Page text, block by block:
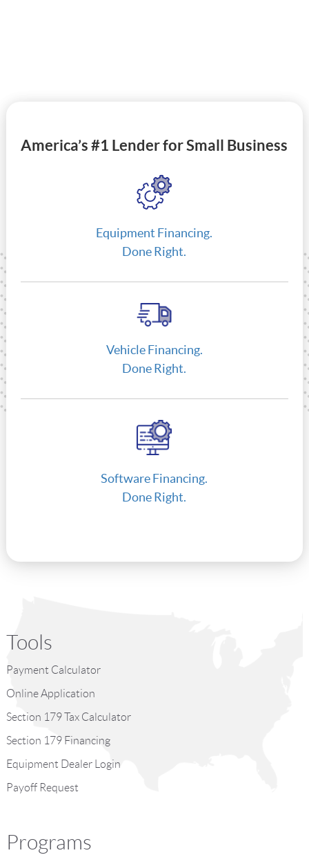
America’s #1 Lender for Small Business
Equipment Financing.
Done Right.
Vehicle Financing.
Done Right.
Software Financing.
Done Right.
Tools
Payment Calculator
Online Application
Section 179 Tax Calculator
Section 179 Financing
Equipment Dealer Login
Payoff Request
Programs